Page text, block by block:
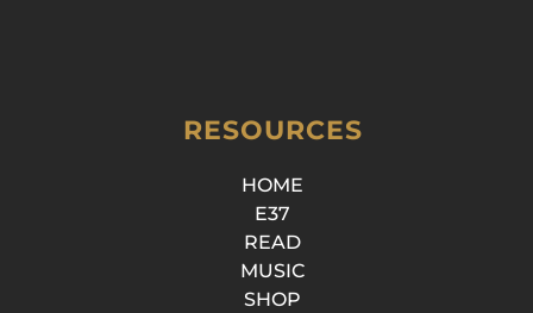
RESOURCES
HOME
E37
READ
MUSIC
SHOP